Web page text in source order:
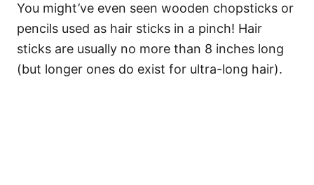
You might’ve even seen wooden chopsticks or
pencils used as hair sticks in a pinch! Hair
sticks are usually no more than 8 inches long
(but longer ones do exist for ultra-long hair).